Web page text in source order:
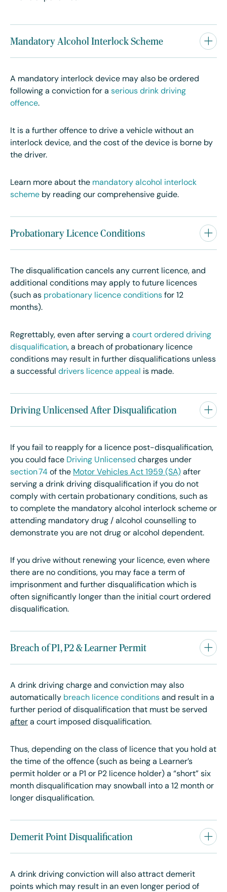
Mandatory Alcohol Interlock Scheme
A mandatory interlock device may also be ordered
following a conviction for a serious drink driving
offence.
It is a further offence to drive a vehicle without an
interlock device, and the cost of the device is borne by
the driver.
Learn more about the mandatory alcohol interlock
scheme by reading our comprehensive guide.
Probationary Licence Conditions
The disqualification cancels any current licence, and
additional conditions may apply to future licences
(such as probationary licence conditions for 12
months).
Regrettably, even after serving a court ordered driving
disqualification, a breach of probationary licence
conditions may result in further disqualifications unless
a successful drivers licence appeal is made.
Driving Unlicensed After Disqualification
If you fail to reapply for a licence post-disqualification,
you could face Driving Unlicensed charges under
section 74 of the Motor Vehicles Act 1959 (SA) after
serving a drink driving disqualification if you do not
comply with certain probationary conditions, such as
to complete the mandatory alcohol interlock scheme or
attending mandatory drug / alcohol counselling to
demonstrate you are not drug or alcohol dependent.
If you drive without renewing your licence, even where
there are no conditions, you may face a term of
imprisonment and further disqualification which is
often significantly longer than the initial court ordered
disqualification.
Breach of P1, P2 & Learner Permit
A drink driving charge and conviction may also
automatically breach licence conditions and result in a
further period of disqualification that must be served
after a court imposed disqualification.
Thus, depending on the class of licence that you hold at
the time of the offence (such as being a Learner’s
permit holder or a P1 or P2 licence holder) a “short” six
month disqualification may snowball into a 12 month or
longer disqualification.
Demerit Point Disqualification
A drink driving conviction will also attract demerit
points which may result in an even longer period of